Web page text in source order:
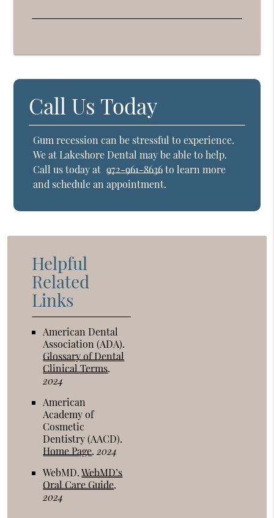
Call Us Today
Gum recession can be stressful to experience.
We at Lakeshore Dental may be able to help.
Call us today at 972-961-8636to learn more
and schedule an appointment.
Helpful
Related
Links
American Dental
Association (ADA).
Glossary of Dental
Clinical Terms.
2024
American
Academy of
Cosmetic
Dentistry (AACD).
Home Page. 2024
WebMD.WebMD’s
Oral Care Guide.
2024